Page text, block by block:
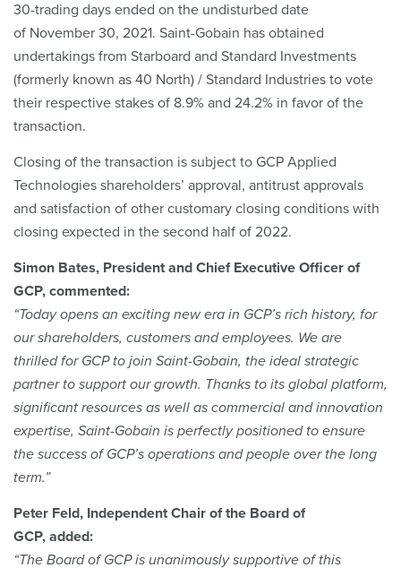
30-trading days ended on the undisturbed date
of November 30, 2021. Saint-Gobain has obtained
undertakings from Starboard and Standard Investments
(formerly known as 40 North) / Standard Industries to vote
their respective stakes of 8.9% and 24.2% in favor of the
transaction.
Closing of the transaction is subject to GCP Applied
Technologies shareholders’ approval, antitrust approvals
and satisfaction of other customary closing conditions with
closing expected in the second half of 2022.
Simon Bates, President and Chief Executive Officer of
GCP, commented:
“Today opens an exciting new era in GCP’s rich history, for
our shareholders, customers and employees. We are
thrilled for GCP to join Saint-Gobain, the ideal strategic
partner to support our growth. Thanks to its global platform,
significant resources as well as commercial and innovation
expertise, Saint-Gobain is perfectly positioned to ensure
the success of GCP’s operations and people over the long
term.”
Peter Feld, Independent Chair of the Board of
GCP, added:
“The Board of GCP is unanimously supportive of this